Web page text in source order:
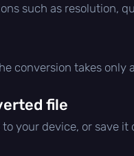
such as resolution,
conversion takes only
file
your device, or save